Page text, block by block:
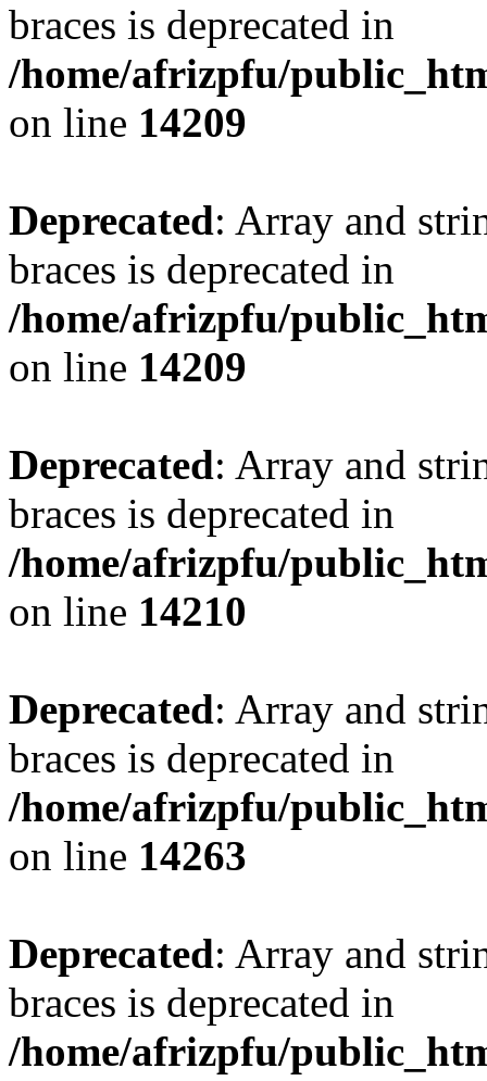
braces is deprecated in
/home/afrizpfu/
on line 14209
Deprecated: Array and
braces is deprecated in
/home/afrizpfu/
on line 14209
Deprecated: Array and
braces is deprecated in
/home/afrizpfu/
on line 14210
Deprecated: Array and
braces is deprecated in
/home/afrizpfu/
on line 14263
Deprecated: Array and
braces is deprecated in
/home/afrizpfu/